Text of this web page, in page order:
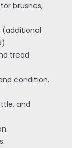
brushes,
tread.
condition.
and